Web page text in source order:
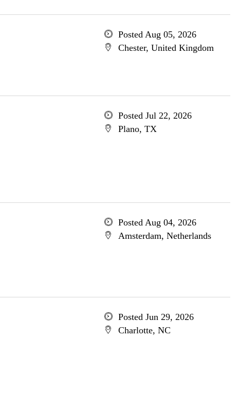
Posted Aug 05, 2026
Chester, United Kingdom
Posted Jul 22, 2026
Plano, TX
Posted Aug 04, 2026
Amsterdam, Netherlands
Posted Jun 29, 2026
Charlotte, NC